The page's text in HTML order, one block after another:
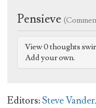
Pensieve
View 0 thoughts
Add your own.
Editors:Steve